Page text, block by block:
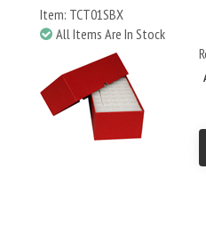
Item: TCT01SBX
All Items Are In Stock